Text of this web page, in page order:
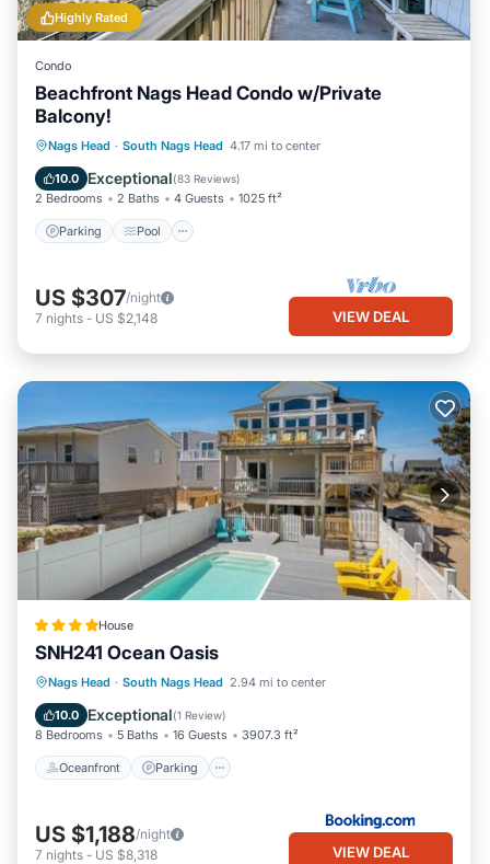
Highly Rated
Condo
Beachfront Nags Head Condo w/Private
Balcony!
Nags Head · South Nags Head 4.17 mi to center
10.0 Exceptional(83 Reviews)
2 Bedrooms 2 Baths 4 Guests 1025 ft²
Parking Pool
Parking Pool
Ocean View
Balcony/Terrace
US $307/night
7 nights - US $2,148 VIEW DEAL
House
SNH241 Ocean Oasis
Nags Head · South Nags Head 2.94 mi to center
10.0 Exceptional(1 Review)
8 Bedrooms 5 Baths 16 Guests 3907.3 ft²
Oceanfront Parking
Oceanfront Parking
Pool
Ocean View
US $1,188/night
7 nights - US $8,318 VIEW DEAL